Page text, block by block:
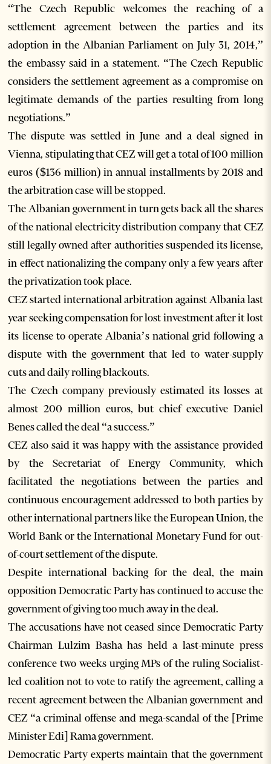
“The Czech Republic welcomes the reaching of a
settlement agreement between the parties and its
adoption in the Albanian Parliament on July 31, 2014,”
the embassy said in a statement. “The Czech Republic
considers the settlement agreement as a compromise on
legitimate demands of the parties resulting from long
negotiations.”
The dispute was settled in June and a deal signed in
Vienna, stipulating that CEZ will get a total of 100 million
euros ($136 million) in annual installments by 2018 and
the arbitration case will be stopped.
The Albanian government in turn gets back all the shares
of the national electricity distribution company that CEZ
still legally owned after authorities suspended its license,
in effect nationalizing the company only a few years after
the privatization took place.
CEZ started international arbitration against Albania last
year seeking compensation for lost investment after it lost
its license to operate Albania’s national grid following a
dispute with the government that led to water-supply
cuts and daily rolling blackouts.
The Czech company previously estimated its losses at
almost 200 million euros, but chief executive Daniel
Benes called the deal “a success.”
CEZ also said it was happy with the assistance provided
by the Secretariat of Energy Community, which
facilitated the negotiations between the parties and
continuous encouragement addressed to both parties by
other international partners like the European Union, the
World Bank or the International Monetary Fund for out-
of-court settlement of the dispute.
Despite international backing for the deal, the main
opposition Democratic Party has continued to accuse the
government of giving too much away in the deal.
The accusations have not ceased since Democratic Party
Chairman Lulzim Basha has held a last-minute press
conference two weeks urging MPs of the ruling Socialist-
led coalition not to vote to ratify the agreement, calling a
recent agreement between the Albanian government and
CEZ “a criminal offense and mega-scandal of the [Prime
Minister Edi] Rama government.
Democratic Party experts maintain that the government